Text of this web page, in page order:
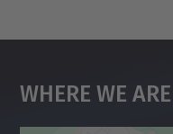
Where We Are